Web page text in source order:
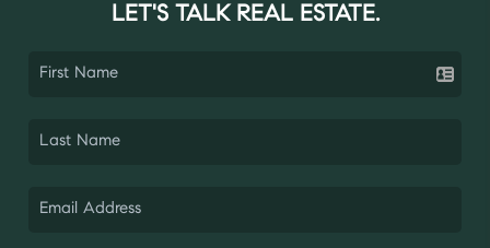
LET'S TALK REAL ESTATE.